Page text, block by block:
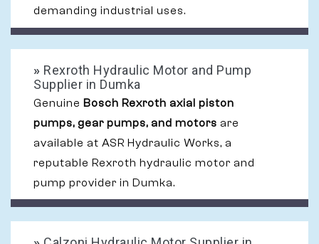
demanding industrial uses.
» Rexroth Hydraulic Motor and Pump
Supplier in Dumka
Genuine Bosch Rexroth axial piston
pumps, gear pumps, and motors are
available at ASR Hydraulic Works, a
reputable Rexroth hydraulic motor and
pump provider in Dumka.